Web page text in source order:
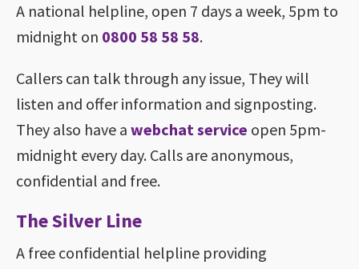
A national helpline, open 7 days a week, 5pm to
midnight on 0800 58 58 58.
Callers can talk through any issue, They will
listen and offer information and signposting.
They also have a webchat service open 5pm-
midnight every day. Calls are anonymous,
confidential and free.
The Silver Line
A free confidential helpline providing